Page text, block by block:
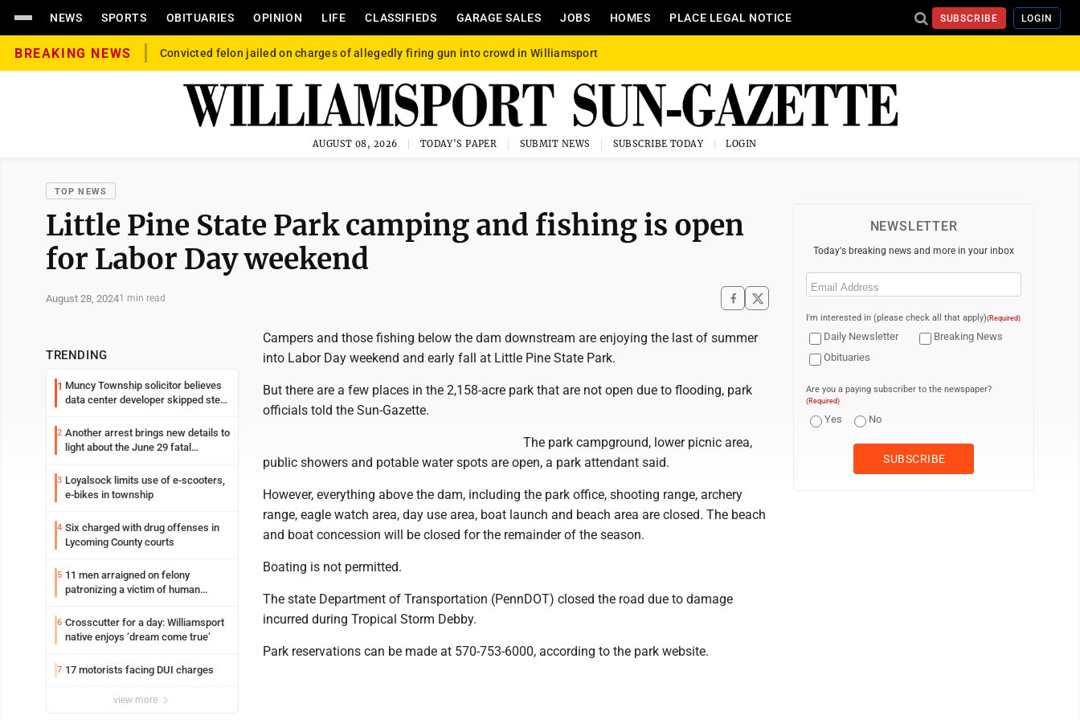
NEWS SPORTS OBITUARIES OPINION LIFE CLASSIFIEDS GARAGE SALES JOBS HOMES PLACE LEGAL NOTICE SUBSCRIBE LOGIN
BREAKING NEWS Convicted felon jailed on charges of allegedly firing gun into crowd in Williamsport
AUGUST 08, 2026 TODAY'S PAPER SUBMIT NEWS SUBSCRIBE TODAY LOGIN
TOP NEWS
Little Pine State Park camping and fishing is open
for Labor Day weekend
August 28, 20241 min read
TRENDING
1 Muncy Township solicitor believes
data center developer skipped step
2 Another arrest brings new details to
light about the June 29 fatal
3 Loyalsock limits use of e-scooters,
e-bikes in township
4 Six charged with drug offenses in
Lycoming County courts
5 11 men arraigned on felony
patronizing a victim of human
Loyalsock spa
6 Crosscutter for a day: Williamsport
native enjoys ‘dream come true’
7 17 motorists facing DUI charges
view more
Campers and those fishing below the dam downstream are enjoying the last of summer
into Labor Day weekend and early fall at Little Pine State Park.
But there are a few places in the 2,158-acre park that are not open due to flooding, park
officials told the Sun-Gazette.
The park campground, lower picnic area,
public showers and potable water spots are open, a park attendant said.
However, everything above the dam, including the park office, shooting range, archery
range, eagle watch area, day use area, boat launch and beach area are closed. The beach
and boat concession will be closed for the remainder of the season.
Boating is not permitted.
The state Department of Transportation (PennDOT) closed the road due to damage
incurred during Tropical Storm Debby.
Park reservations can be made at 570-753-6000, according to the park website.
NEWSLETTER
Today's breaking news and more in your inbox
Email
I'm interested in (please check all that apply)(Required)
Daily Newsletter
Breaking News
Obituaries
Are you a paying subscriber to the newspaper?
(Required)
Yes No